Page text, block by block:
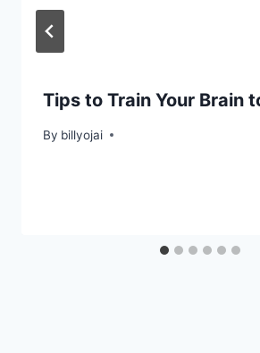
Tips to Train Your Brain
By billyojai